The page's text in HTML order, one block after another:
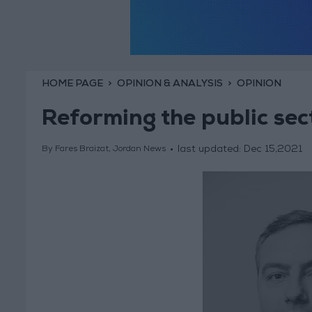
HOME PAGE OPINION & ANALYSIS OPINION
Reforming the public
By Fares Braizat, Jordan News last updated: Dec 15,2021